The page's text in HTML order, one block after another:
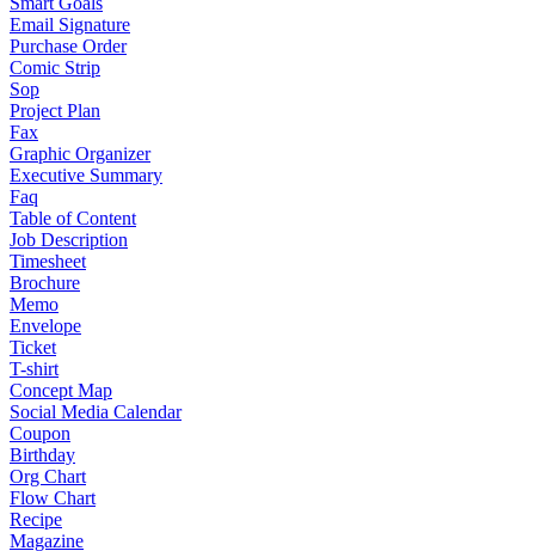
Email Signature
Purchase Order
Comic Strip
Sop
Project Plan
Fax
Graphic Organizer
Executive Summary
Faq
Table of Content
Job Description
Timesheet
Brochure
Memo
Envelope
Ticket
T-shirt
Concept Map
Social Media Calendar
Coupon
Birthday
Org Chart
Flow Chart
Recipe
Magazine